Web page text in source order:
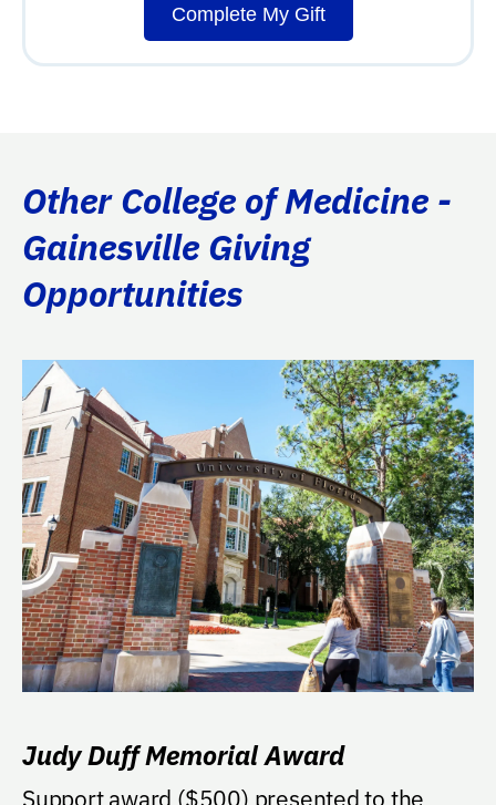
Complete My Gift
Other College of Medicine -
Gainesville Giving
Opportunities
Judy Duff Memorial Award
Support award ($500) presented to the